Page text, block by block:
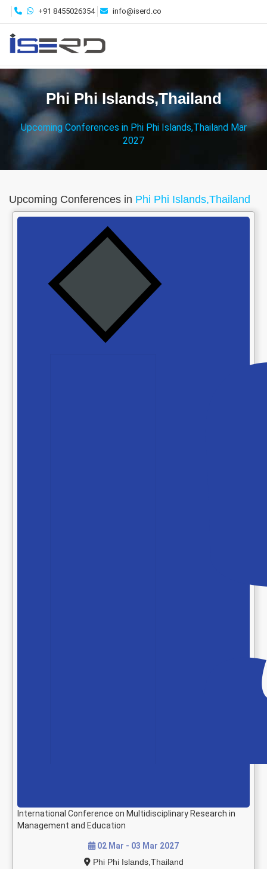
+91 8455026354 info@iserd.co
Phi Phi Islands,Thailand
Upcoming Conferences in Phi Phi Islands,Thailand Mar
2027
Upcoming Conferences in Phi Phi Islands,Thailand
International Conference on Multidisciplinary Research in
Management and Education
02 Mar - 03 Mar 2027
Phi Phi Islands,Thailand